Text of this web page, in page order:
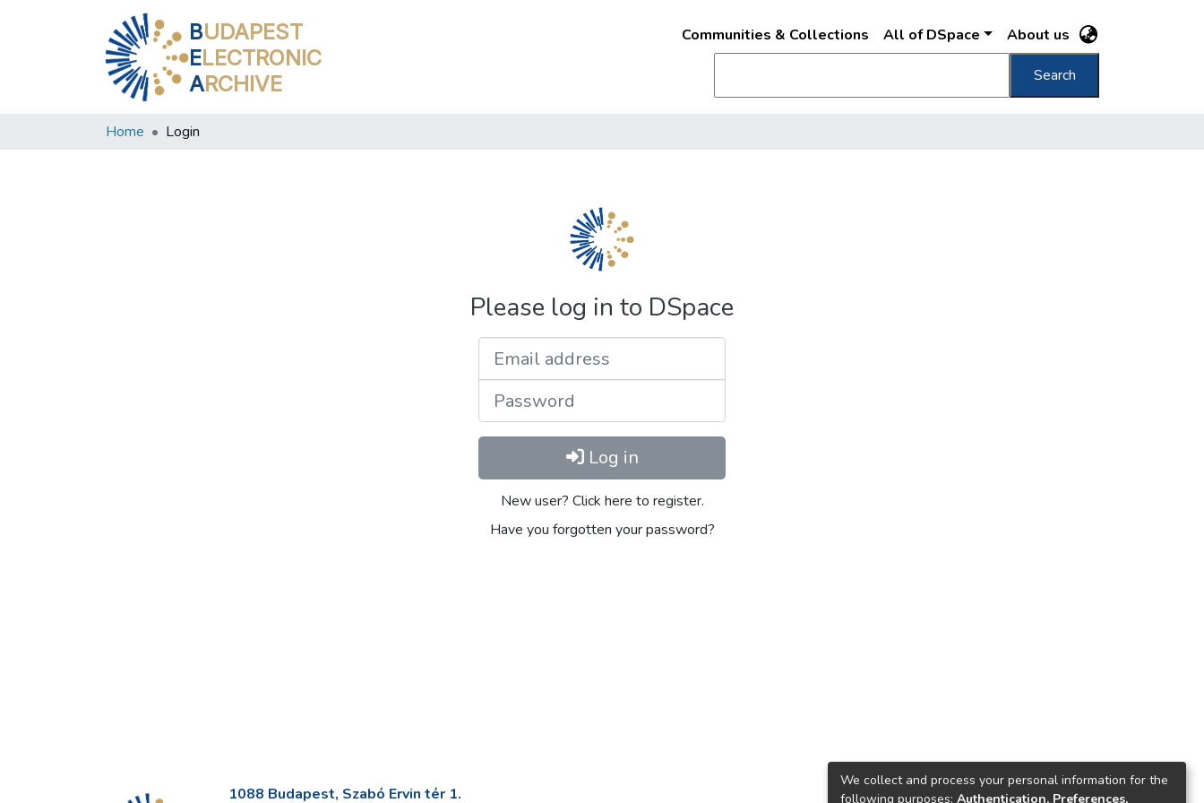
BUDAPEST
ELECTRONIC
ARCHIVE
Communities & Collections All of DSpace About us
Search
Home Login
Please log in to DSpace
Log in
New user? Click here to register.
Have you forgotten your password?
1088 Budapest, Szabó Ervin tér 1.
We collect and process your personal information for the
following purposes: Authentication, Preferences,